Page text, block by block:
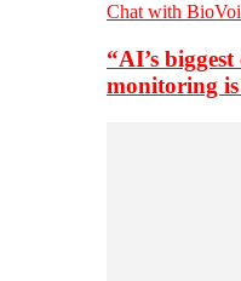
Chat with
“AI’s
monitoring is